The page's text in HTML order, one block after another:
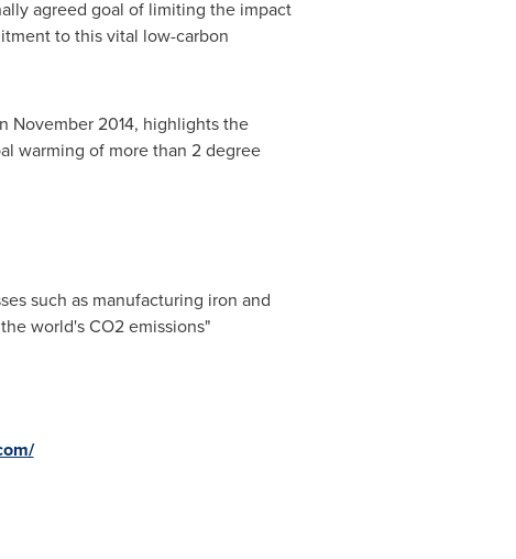
agreed goal of limiting the impact
to this vital low-carbon
November 2014, highlights the
warming of more than 2degree
such as manufacturing iron and
world's CO2 emissions"